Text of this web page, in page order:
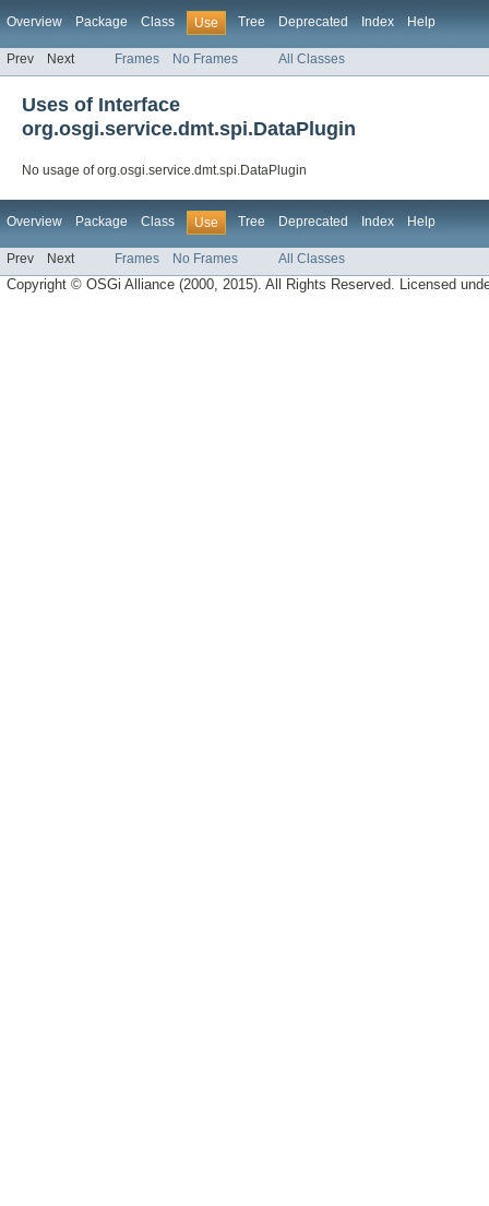
Overview Package Class Use Tree Deprecated Index Help
Prev Next Frames No Frames All Classes
Uses of Interface
org.osgi.service.dmt.spi.DataPlugin
No usage of org.osgi.service.dmt.spi.DataPlugin
Overview Package Class Use Tree Deprecated Index Help
Prev Next Frames No Frames All Classes
Copyright © OSGi Alliance (2000, 2015). All Rights Reserved. Licensed